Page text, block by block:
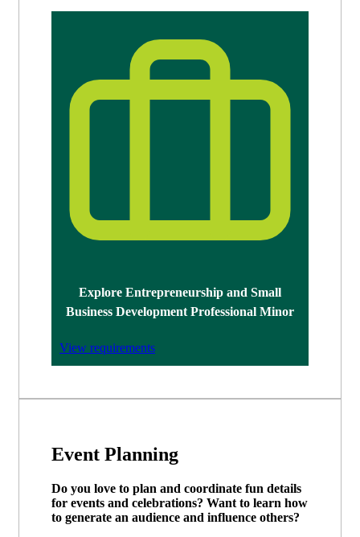
Explore Entrepreneurship and Small
Business Development Professional Minor
View requirements
Event Planning
Do you love to plan and coordinate fun details
for events and celebrations? Want to learn how
to generate an audience and influence others?